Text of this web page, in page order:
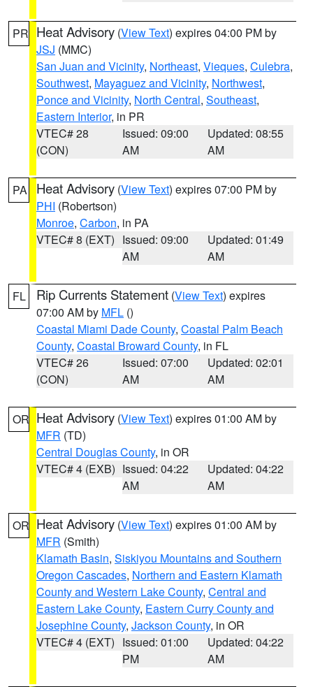
PR Heat Advisory (View Text) expires 04:00 PM by
JSJ (MMC)
San Juan and Vicinity, Northeast, Vieques, Culebra,
Southwest, Mayaguez and Vicinity, Northwest,
Ponce and Vicinity, North Central, Southeast,
Eastern Interior, in PR
VTEC# 28
(CON)
Issued: 09:00
AM
Updated: 08:55
AM
PA Heat Advisory (View Text) expires 07:00 PM by
PHI (Robertson)
Monroe, Carbon, in PA
VTEC# 8 (EXT) Issued: 09:00
AM
Updated: 01:49
AM
FL Rip Currents Statement (View Text) expires
07:00 AM by MFL ()
Coastal Miami Dade County, Coastal Palm Beach
County, Coastal Broward County, in FL
VTEC# 26
(CON)
Issued: 07:00
AM
Updated: 02:01
AM
OR Heat Advisory (View Text) expires 01:00 AM by
MFR (TD)
Central Douglas County, in OR
VTEC# 4 (EXB) Issued: 04:22
AM
Updated: 04:22
AM
OR Heat Advisory (View Text) expires 01:00 AM by
MFR (Smith)
Klamath Basin, Siskiyou Mountains and Southern
Oregon Cascades, Northern and Eastern Klamath
County and Western Lake County, Central and
Eastern Lake County, Eastern Curry County and
Josephine County, Jackson County, in OR
VTEC# 4 (EXT) Issued: 01:00
PM
Updated: 04:22
AM